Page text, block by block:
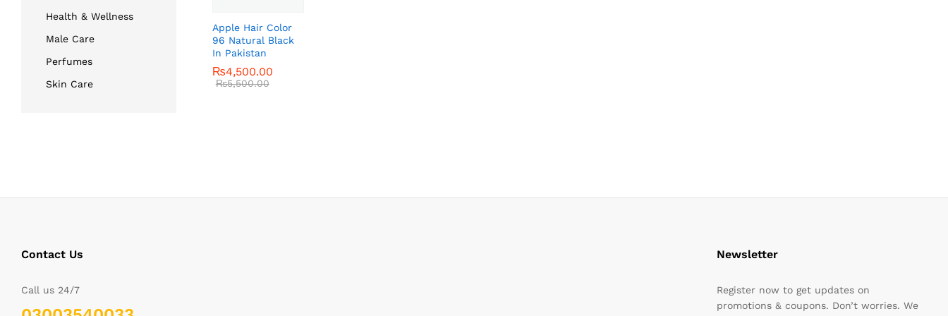
Apple Hair Color
96 Natural Black
In Pakistan
₨4,500.00
₨5,500.00
₨4,500.00
₨5,500.00
Health & Wellness
Male Care
Perfumes
Skin Care
Contact Us
Call us 24/7
Newsletter
Register now to get updates on
promotions & coupons. Don’t worries. We